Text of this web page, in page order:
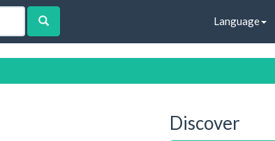
Language
Discover